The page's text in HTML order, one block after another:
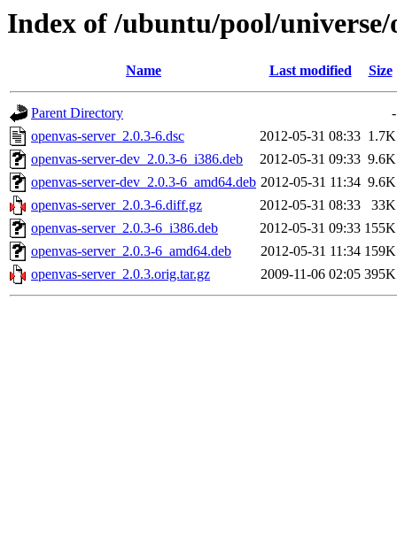
Index of /ubuntu/pool/universe/
Name Last modified Size
Parent Directory
-
openvas-server_2.0.3-6.dsc
2012-05-31 08:33 1.7K
openvas-server-dev_2.0.3-6_i386.deb
2012-05-31 09:33 9.6K
openvas-server-dev_2.0.3-6_amd64.deb 2012-05-31 11:34 9.6K
openvas-server_2.0.3-6.diff.gz
2012-05-31 08:33
33K
openvas-server_2.0.3-6_i386.deb
2012-05-31 09:33 155K
openvas-server_2.0.3-6_amd64.deb
2012-05-31 11:34 159K
openvas-server_2.0.3.orig.tar.gz
2009-11-06 02:05 395K